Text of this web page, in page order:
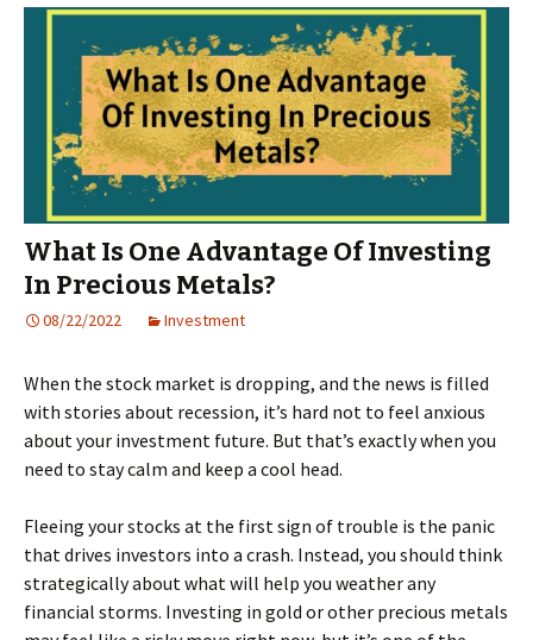
What Is One Advantage Of Investing
In Precious Metals?
08/22/2022 Investment
When the stock market is dropping, and the news is filled
with stories about recession, it’s hard not to feel anxious
about your investment future. But that’s exactly when you
need to stay calm and keep a cool head.
Fleeing your stocks at the first sign of trouble is the panic
that drives investors into a crash. Instead, you should think
strategically about what will help you weather any
financial storms. Investing in gold or other precious metals